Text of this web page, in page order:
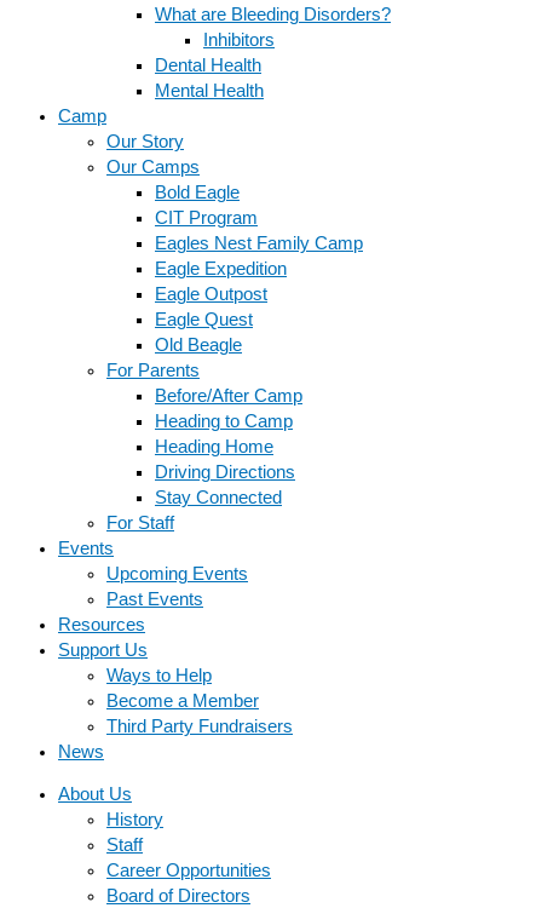
What are Bleeding Disorders?
Inhibitors
Dental Health
Mental Health
Camp
Our Story
Our Camps
Bold Eagle
CIT Program
Eagles Nest Family Camp
Eagle Expedition
Eagle Outpost
Eagle Quest
Old Beagle
For Parents
Before/After Camp
Heading to Camp
Heading Home
Driving Directions
Stay Connected
For Staff
Events
Upcoming Events
Past Events
Resources
Support Us
Ways to Help
Become a Member
Third Party Fundraisers
News
About Us
History
Staff
Career Opportunities
Board of Directors